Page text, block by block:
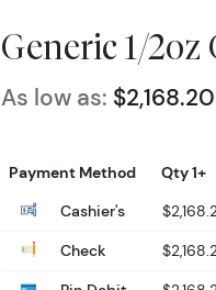
Generic 1/
As low as: $2,168.20
Payment Method
Qty 1+
Cashier's
Check